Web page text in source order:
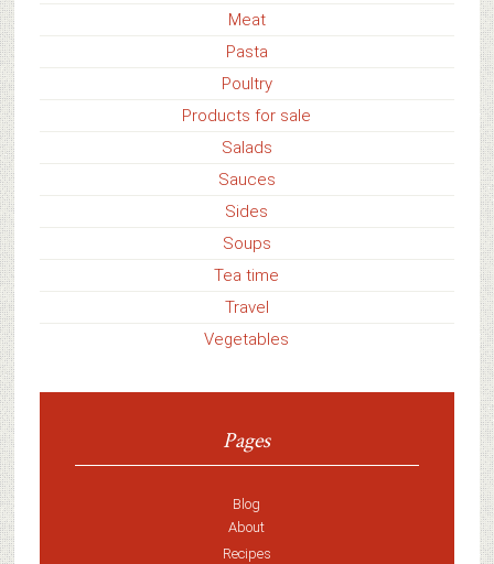
Meat
Pasta
Poultry
Products for sale
Salads
Sauces
Sides
Soups
Tea time
Travel
Vegetables
Pages
Blog
About
Recipes